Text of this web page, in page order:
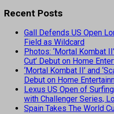
Recent Posts
Gall Defends US Open
Field as Wildcard
Photos: ‘Mortal Kombat
Cut’ Debut on Home
‘Mortal Kombat II’ and
Debut on Home
Lexus US Open of
with Challenger Series,
Spain Takes The World